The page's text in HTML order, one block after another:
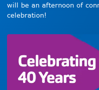
will be an afternoon of
celebration!